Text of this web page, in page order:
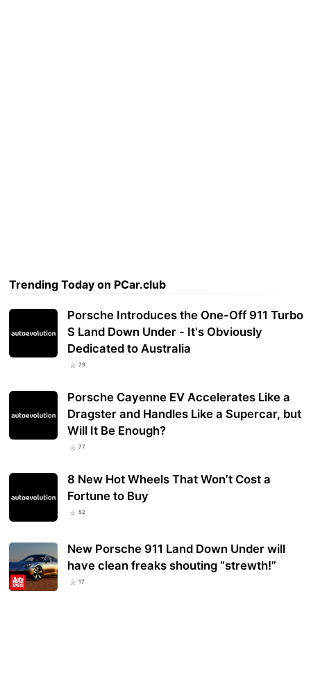
Trending Today on PCar.club
Porsche Introduces the One-Off 911 Turbo
S Land Down Under - It's Obviously
Dedicated to Australia
79
Porsche Cayenne EV Accelerates Like a
Dragster and Handles Like a Supercar, but
Will It Be Enough?
77
8 New Hot Wheels That Won’t Cost a
Fortune to Buy
52
New Porsche 911 Land Down Under will
have clean freaks shouting “strewth!”
17